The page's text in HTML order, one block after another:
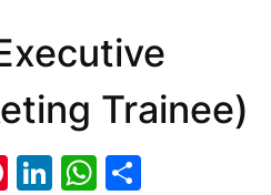
Trainee)
Pinterest
LinkedIn